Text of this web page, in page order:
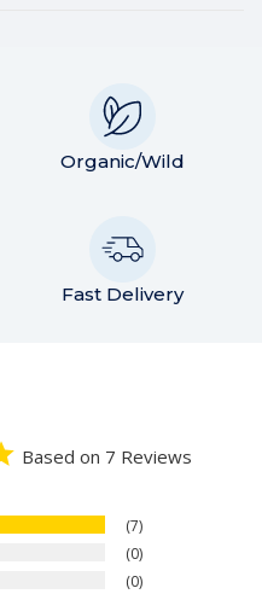
Organic/Wild
Fast Delivery
Based on 7 Reviews
7
0
0